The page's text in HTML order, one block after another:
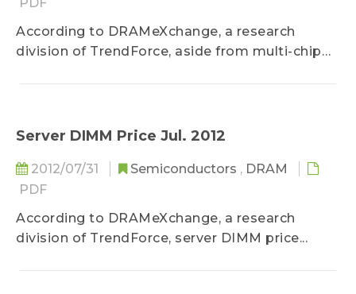
According to DRAMeXchange, a research
division of TrendForce, aside from multi-chip
Server DIMM Price Jul. 2012
2012/07/31 Semiconductors , DRAM
PDF
According to DRAMeXchange, a research
division of TrendForce, server DIMM price...